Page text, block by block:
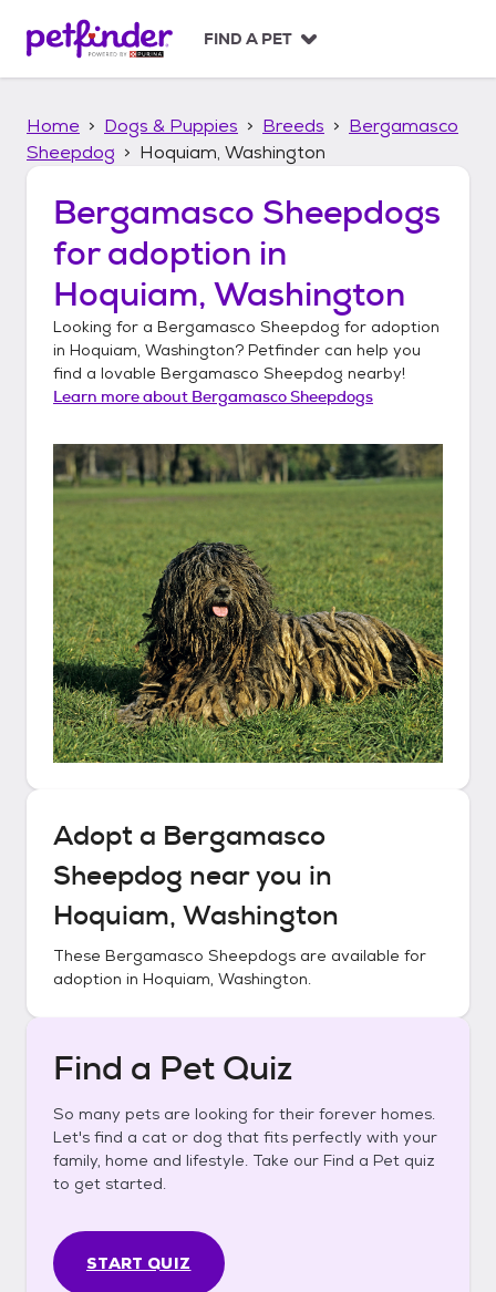
p
FIND A PET
Home Dogs & Puppies Breeds
Bergamasco
Sheepdog
Hoquiam, Washington
Bergamasco Sheepdogs
for adoption in
Hoquiam, Washington
Looking for a Bergamasco Sheepdog for adoption
in Hoquiam, Washington? Petfinder can help you
find a lovable Bergamasco Sheepdog nearby!
Learn more about Bergamasco Sheepdogs
Adopt a Bergamasco
Sheepdog near you in
Hoquiam, Washington
These Bergamasco Sheepdogs are available for
adoption in Hoquiam, Washington.
Find a Pet Quiz
So many pets are looking for their forever homes.
Let's find a cat or dog that fits perfectly with your
family, home and lifestyle. Take our Find a Pet quiz
to get started.
START QUIZ